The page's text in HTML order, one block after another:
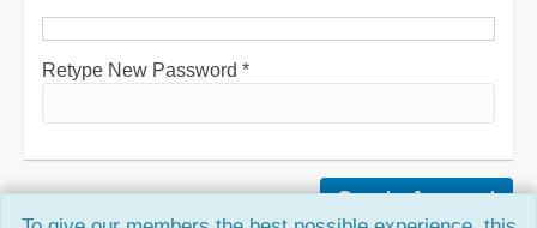
Retype New Password *